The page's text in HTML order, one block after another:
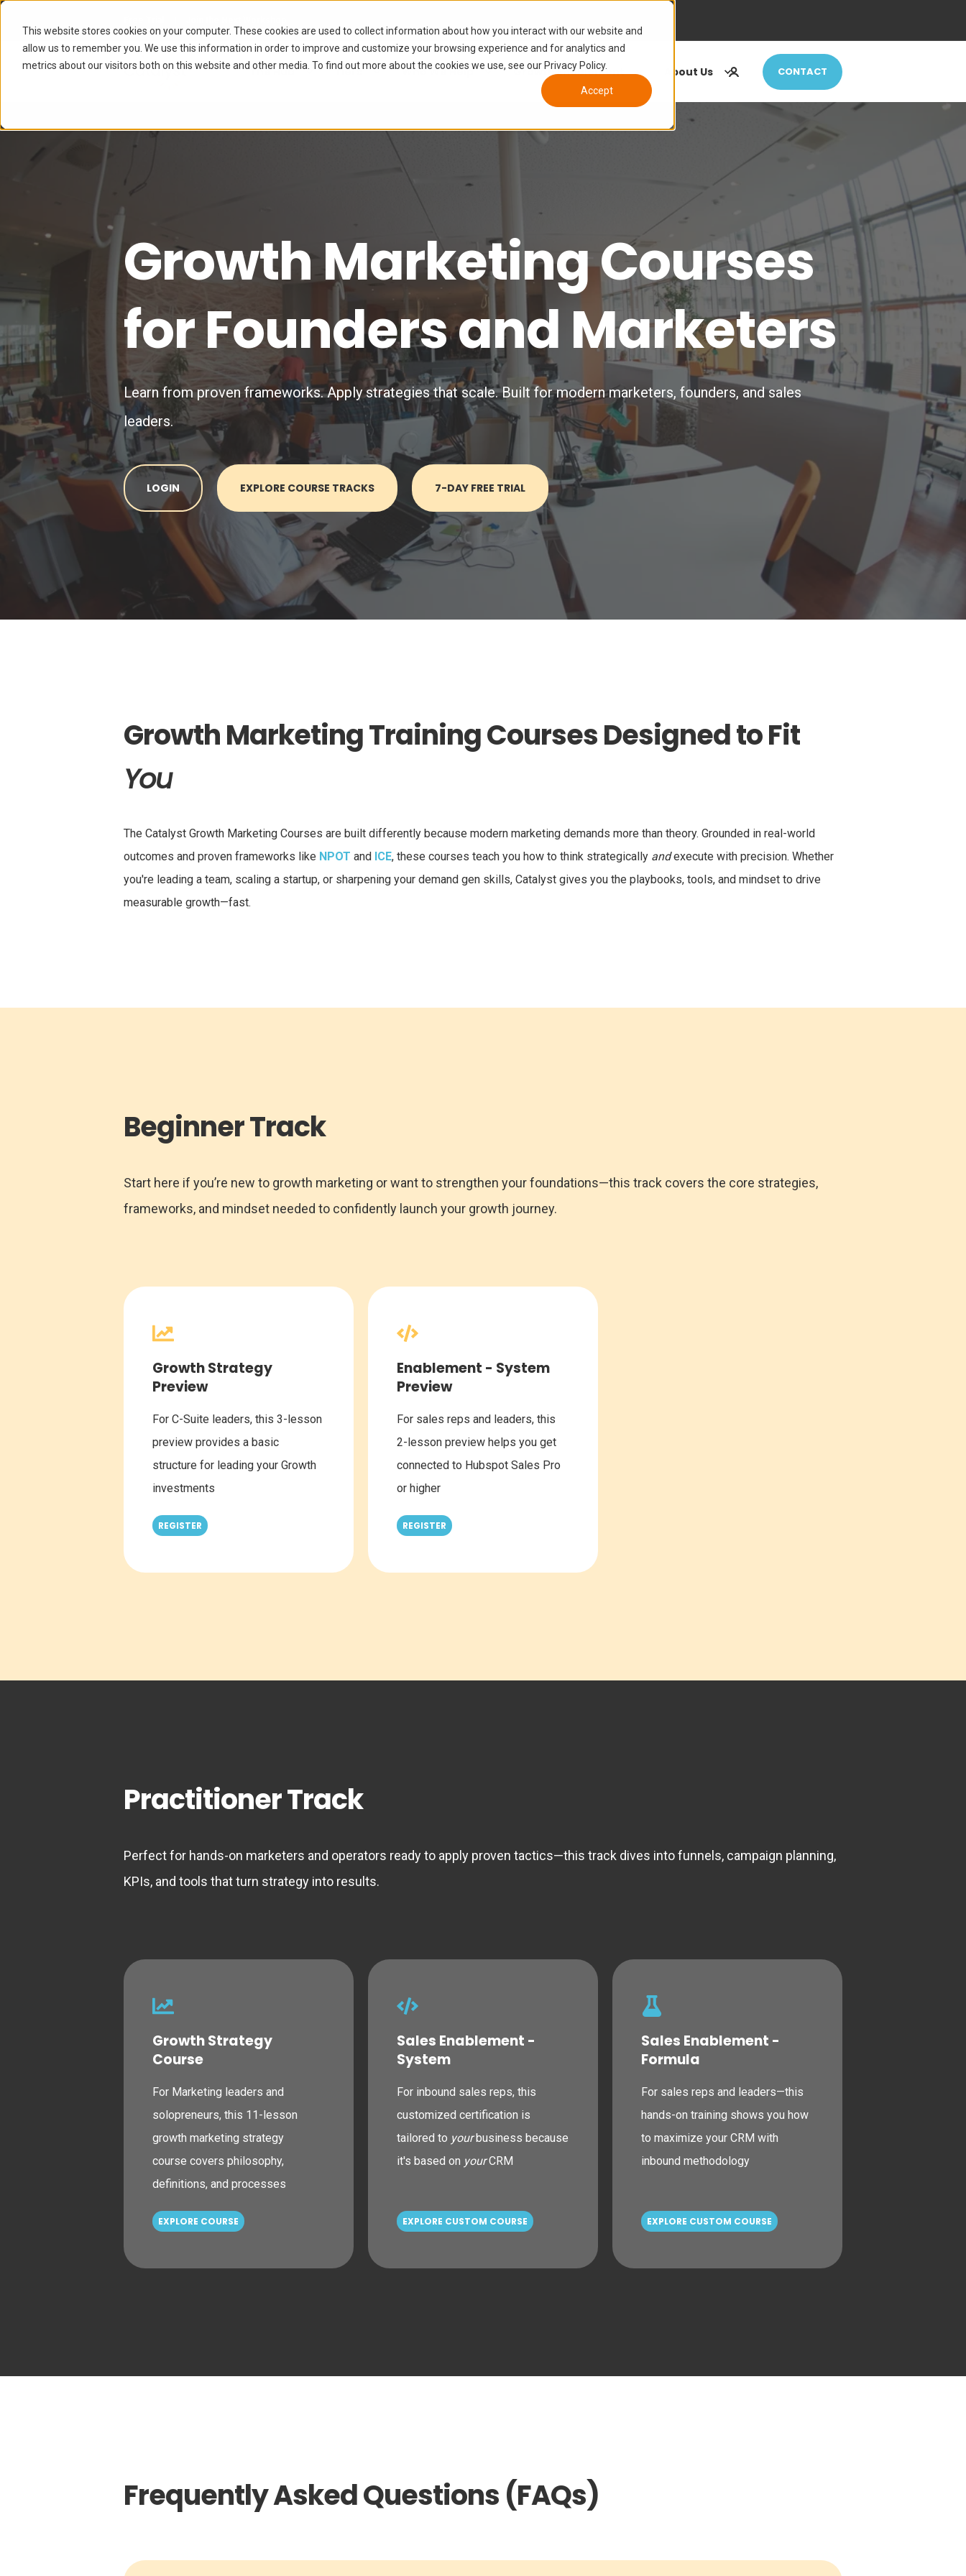
This website stores cookies on your computer. These cookies are used to collect information about how you interact with our website and
allow us to remember you. We use this information in order to improve and customize your browsing experience and for analytics and
metrics about our visitors both on this website and other media. To find out more about the cookies we use, see our Privacy Policy.
Accept
The Hub Tiers Who We Help Growth Enablement About Us CONTACT
Growth Marketing Courses
for Founders and Marketers
Learn from proven frameworks. Apply strategies that scale. Built for modern marketers, founders, and sales
leaders.
LOGIN EXPLORE COURSE TRACKS 7-DAY FREE TRIAL
Growth Marketing Training Courses Designed to Fit
You
The Catalyst Growth Marketing Courses are built differently because modern marketing demands more than theory. Grounded in real-world
outcomes and proven frameworks like NPOT and ICE, these courses teach you how to think strategically andexecute with precision. Whether
you're leading a team, scaling a startup, or sharpening your demand gen skills, Catalyst gives you the playbooks, tools, and mindset to drive
measurable growth—fast.
Beginner Track
Start here if you’re new to growth marketing or want to strengthen your foundations—this track covers the core strategies,
frameworks, and mindset needed to confidently launch your growth journey.
Growth Strategy
Preview
For C-Suite leaders, this 3-lesson
preview provides a basic
structure for leading your Growth
investments
REGISTER
Enablement - System
Preview
For sales reps and leaders, this
2-lesson preview helps you get
connected to Hubspot Sales Pro
or higher
REGISTER
Practitioner Track
Perfect for hands-on marketers and operators ready to apply proven tactics—this track dives into funnels, campaign planning,
KPIs, and tools that turn strategy into results.
Growth Strategy
Course
For Marketing leaders and
solopreneurs, this 11-lesson
growth marketing strategy
course covers philosophy,
definitions, and processes
EXPLORE COURSE
Sales Enablement -
System
For inbound sales reps, this
customized certification is
tailored to yourbusiness because
it's based on yourCRM
EXPLORE CUSTOM COURSE
Sales Enablement -
Formula
For sales reps and leaders—this
hands-on training shows you how
to maximize your CRM with
inbound methodology
EXPLORE CUSTOM COURSE
Frequently Asked Questions (FAQs)